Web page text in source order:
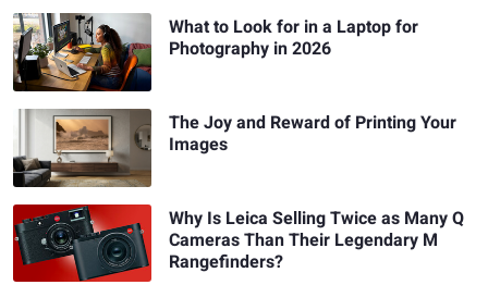
What to Look for in a Laptop for
Photography in 2026
The Joy and Reward of Printing Your
Images
Why Is Leica Selling Twice as Many Q
Cameras Than Their Legendary M
Rangefinders?